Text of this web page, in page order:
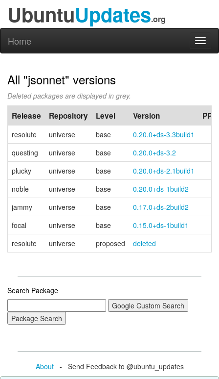
UbuntuUpdates.org
Home
All "jsonnet" versions
Deleted packages are displayed in grey.
Release Repository Level Version PPA
resolute universe base
0.20.0+ds-3.3build1
questing
universe base
0.20.0+ds-3.2
plucky
universe base
0.20.0+ds-2.1build1
noble
universe base
0.20.0+ds-1build2
jammy
universe base
0.17.0+ds-2build2
focal
universe base
0.15.0+ds-1build1
resolute
universe proposed deleted
Search Package
About- Send Feedback to @ubuntu_updates